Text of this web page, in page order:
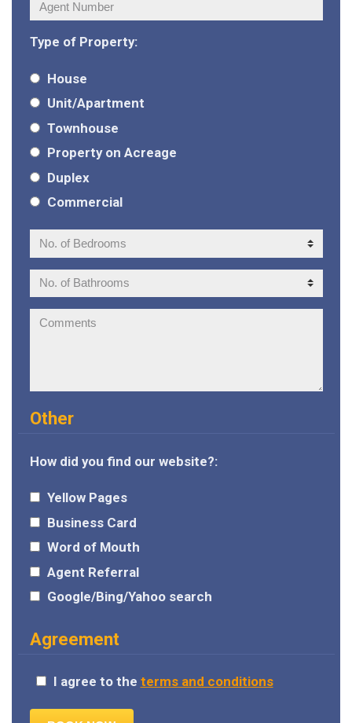
Number:
Type of Property:
House
Unit/Apartment
Townhouse
Property on Acreage
Duplex
Commercial
No.
of
Bedrooms:
No.
of
Bathrooms:
Comments:
Other
How did you find our website?:
Yellow Pages
Business Card
Word of Mouth
Agent Referral
Google/Bing/Yahoo search
Agreement
I agree to the terms and conditions